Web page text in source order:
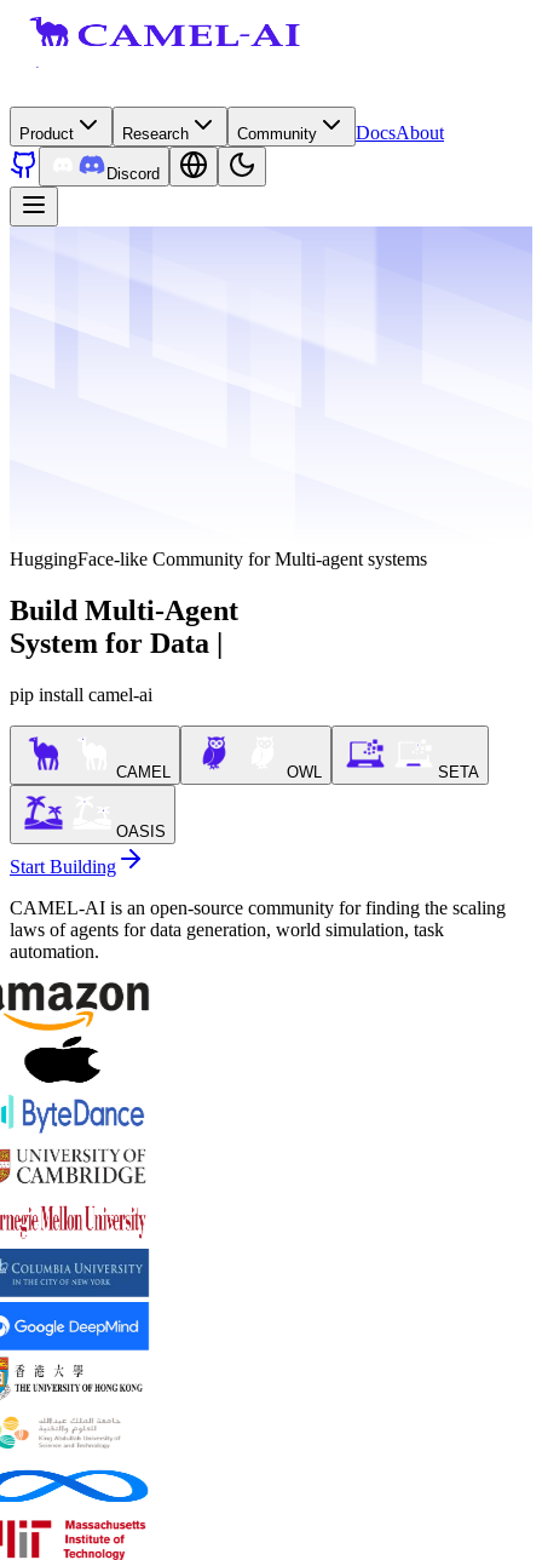
Product Research Community DocsAbout
Discord
HuggingFace-like Community for Multi-agent systems
Build Multi-Agent
System for Data Generation
pip install camel-ai
CAMEL OWL SETA
OASIS
Start Building
CAMEL-AI is an open-source community for finding the scaling
laws of agents for data generation, world simulation, task
automation.